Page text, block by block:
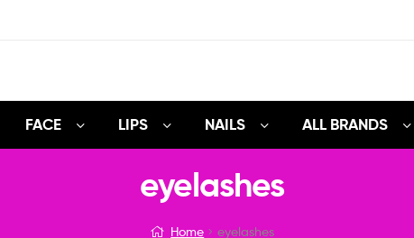
FACE LIPS NAILS ALL BRANDS
eyelashes
Home eyelashes